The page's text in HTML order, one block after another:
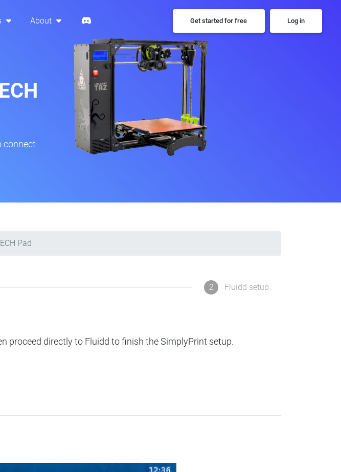
About Get started for free Log in
connect
Pad
2 Fluidd setup
proceed directly to Fluidd to finish the SimplyPrint setup.